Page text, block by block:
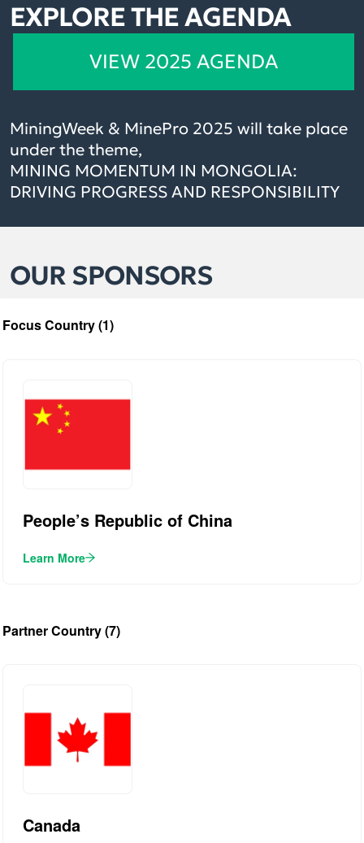
EXPLORE THE AGENDA
VIEW 2025 AGENDA
MiningWeek & MinePro 2025 will take place
under the theme,
MINING MOMENTUM IN MONGOLIA:
DRIVING PROGRESS AND RESPONSIBILITY
OUR SPONSORS